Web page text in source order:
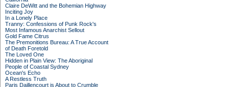
Claire DeWitt and the Bohemian Highway
Inciting Joy
In a Lonely Place
Tranny: Confessions of Punk Rock's
Most Infamous Anarchist Sellout
Gold Fame Citrus
The Premonitions Bureau: A True Account
of Death Foretold
The Loved One
Hidden in Plain View: The Aboriginal
People of Coastal Sydney
Ocean's Echo
A Restless Truth
Paris Daillencourt is About to Crumble